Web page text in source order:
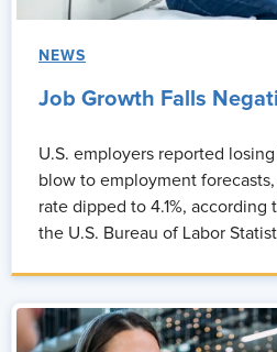
Unnatti Jain:So, thank you
everything.
directly reduces attrition and it
people are more willing to
shut down. Right? I mean, look at it
doing right now, and that's one of
And from a productivity standpoint,
NEWS
Job Growth Falls
U.S. employers reported
blow to employment
rate dipped to 4.1%,
the U.S. Bureau of Labor